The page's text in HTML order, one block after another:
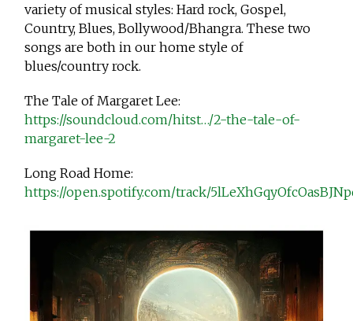
variety of musical styles: Hard rock, Gospel,
Country, Blues, Bollywood/Bhangra. These two
songs are both in our home style of
blues/country rock.
The Tale of Margaret Lee:
https://soundcloud.com/hitst…/2-the-tale-of-
margaret-lee-2
Long Road Home:
https://open.spotify.com/track/